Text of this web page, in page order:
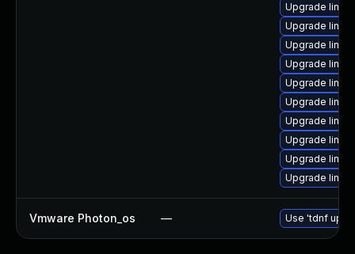
Upgrade
Upgrade
Upgrade
Upgrade
Upgrade
Upgrade
Upgrade
Upgrade
Upgrade
Upgrade
Vmware Photon_os — Use 'tdnf